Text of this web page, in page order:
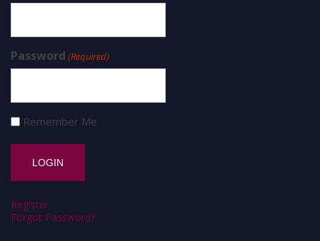
Password (Required)
Remember Me
Register
Forgot Password?